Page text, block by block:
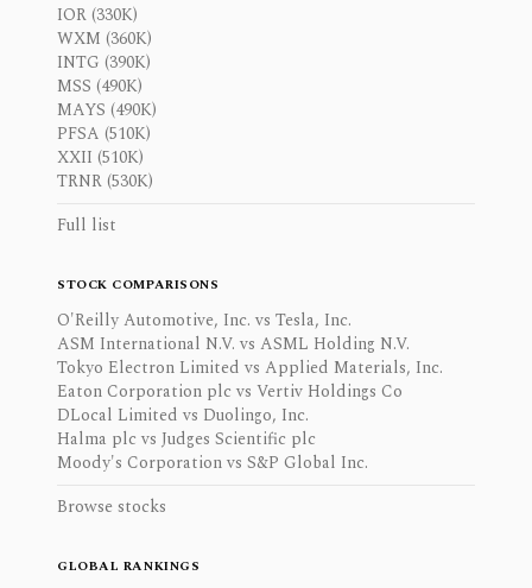
IOR (330K)
WXM (360K)
INTG (390K)
MSS (490K)
MAYS (490K)
PFSA (510K)
XXII (510K)
TRNR (530K)
Full list
STOCK COMPARISONS
O'Reilly Automotive, Inc. vs Tesla, Inc.
ASM International N.V. vs ASML Holding N.V.
Tokyo Electron Limited vs Applied Materials, Inc.
Eaton Corporation plc vs Vertiv Holdings Co
DLocal Limited vs Duolingo, Inc.
Halma plc vs Judges Scientific plc
Moody's Corporation vs S&P Global Inc.
Browse stocks
GLOBAL RANKINGS